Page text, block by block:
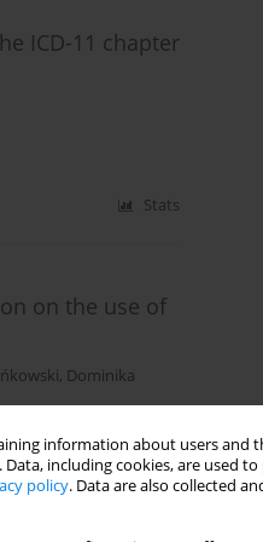
information about users and
including cookies, are used to
policy. Data are also collected
ICD-11 chapter
Stats
on the use of
, Dominika
Stats